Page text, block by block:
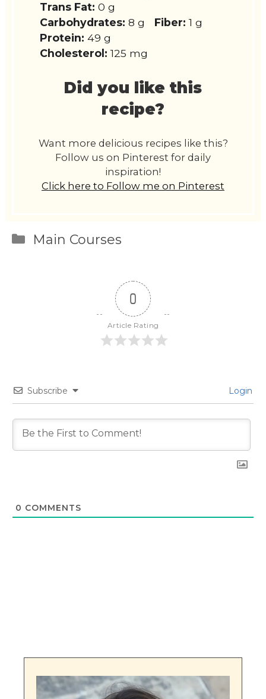
Trans Fat: 0 g
Carbohydrates: 8 g Fiber: 1 g
Protein: 49 g
Cholesterol: 125 mg
Did you like this
recipe?
Want more delicious recipes like this?
Follow us on Pinterest for daily
inspiration!
Click here to Follow me on Pinterest
Categories
Main Courses
0
Article Rating
Subscribe Login
0 COMMENTS